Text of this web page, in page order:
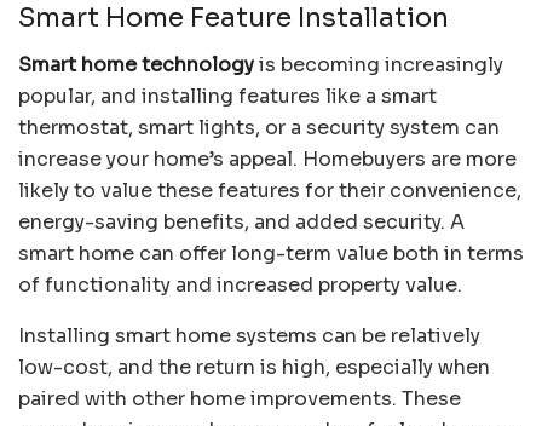
Smart Home Feature Installation
Smart home technologyis becoming increasingly
popular, and installing features like a smart
thermostat, smart lights, or a security system can
increase your home’s appeal. Homebuyers are more
likely to value these features for their convenience,
energy-saving benefits, and added security. A
smart home can offer long-term value both in terms
of functionality and increased property value.
Installing smart home systems can be relatively
low-cost, and the return is high, especially when
paired with other home improvements. These